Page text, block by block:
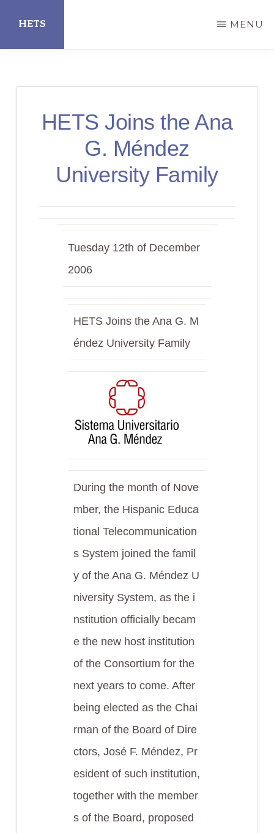
main
HETS MENU
HETS Joins the Ana
G. Méndez
University Family
Tuesday 12th of December
2006
HETS Joins the Ana G. M
éndez University Family
During the month of Nove
mber, the Hispanic Educa
tional Telecommunication
s System joined the famil
y of the Ana G. Méndez U
niversity System, as the i
nstitution officially becam
e the new host institution
of the Consortium for the
next years to come. After
being elected as the Chai
rman of the Board of Dire
ctors, José F. Méndez, Pr
esident of such institution,
together with the member
s of the Board, proposed